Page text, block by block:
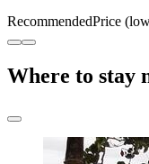
RecommendedPrice
Where to stay